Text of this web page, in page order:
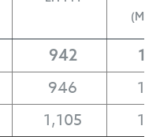
942
946
1,105